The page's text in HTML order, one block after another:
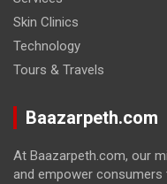
Skin Clinics
Technology
Tours & Travels
Baazarpeth.com
At Baazarpeth.com, our
and empower